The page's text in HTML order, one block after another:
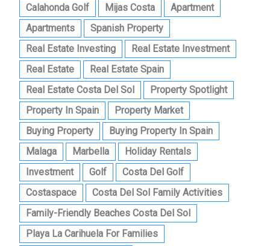
Calahonda Golf
Mijas Costa
Apartment
Apartments
Spanish Property
Real Estate Investing
Real Estate Investment
Real Estate
Real Estate Spain
Real Estate Costa Del Sol
Property Spotlight
Property In Spain
Property Market
Buying Property
Buying Property In Spain
Malaga
Marbella
Holiday Rentals
Investment
Golf
Costa Del Golf
Costaspace
Costa Del Sol Family Activities
Family-Friendly Beaches Costa Del Sol
Playa La Carihuela For Families